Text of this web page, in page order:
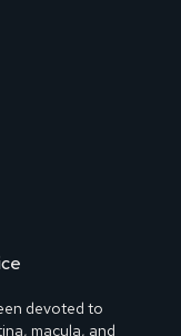
devoted to
macula, and